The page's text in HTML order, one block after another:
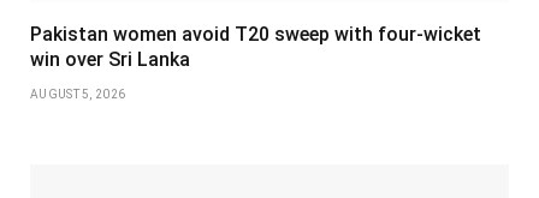
Pakistan women avoid T20 sweep with four-wicket
win over Sri Lanka
AUGUST 5, 2026